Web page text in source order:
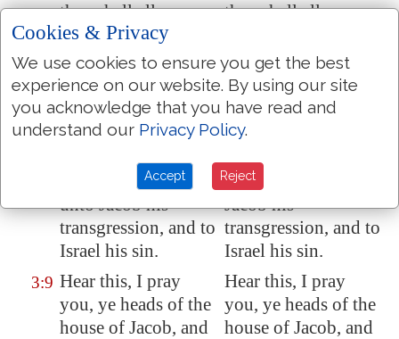
they shall all cover
theirlips; forthere is
no answer of God.
they shall all cover
no answer of God.
3:8 But truly I am full of
power by the spirit
of the LORD, and of
judgment, and of
might, to declare
unto Jacob his
transgression, and to
Israel his sin.
But truly I am full of
power by the spirit
of the LORD, and of
judgment, and of
might, to declare to
Jacob his
transgression, and to
Israel his sin.
3:9 Hear this, I pray
you, ye heads of the
house of Jacob, and
Hear this, I pray
you, ye heads of the
house of Jacob, and
Cookies & Privacy
We use cookies to ensure you get the best
experience on our website. By using our site
you acknowledge that you have read and
understand our Privacy Policy.
Accept Reject